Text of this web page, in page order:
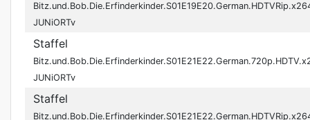
JUNiORTv
Staffel
JUNiORTv
Staffel